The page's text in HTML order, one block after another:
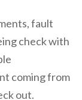
fault
check with
coming from
out.